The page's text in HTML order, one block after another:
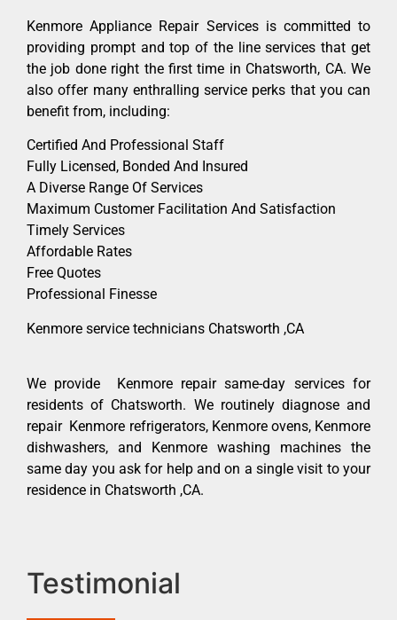
Kenmore Appliance Repair Services is committed to
providing prompt and top of the line services that get
the job done right the first time in Chatsworth, CA. We
also offer many enthralling service perks that you can
benefit from, including:
Certified And Professional Staff
Fully Licensed, Bonded And Insured
A Diverse Range Of Services
Maximum Customer Facilitation And Satisfaction
Timely Services
Affordable Rates
Free Quotes
Professional Finesse
Kenmore service technicians Chatsworth ,CA
We provide Kenmore repair same-day services for
residents of Chatsworth. We routinely diagnose and
repair Kenmore refrigerators, Kenmore ovens, Kenmore
dishwashers, and Kenmore washing machines the
same day you ask for help and on a single visit to your
residence in Chatsworth ,CA.
Testimonial